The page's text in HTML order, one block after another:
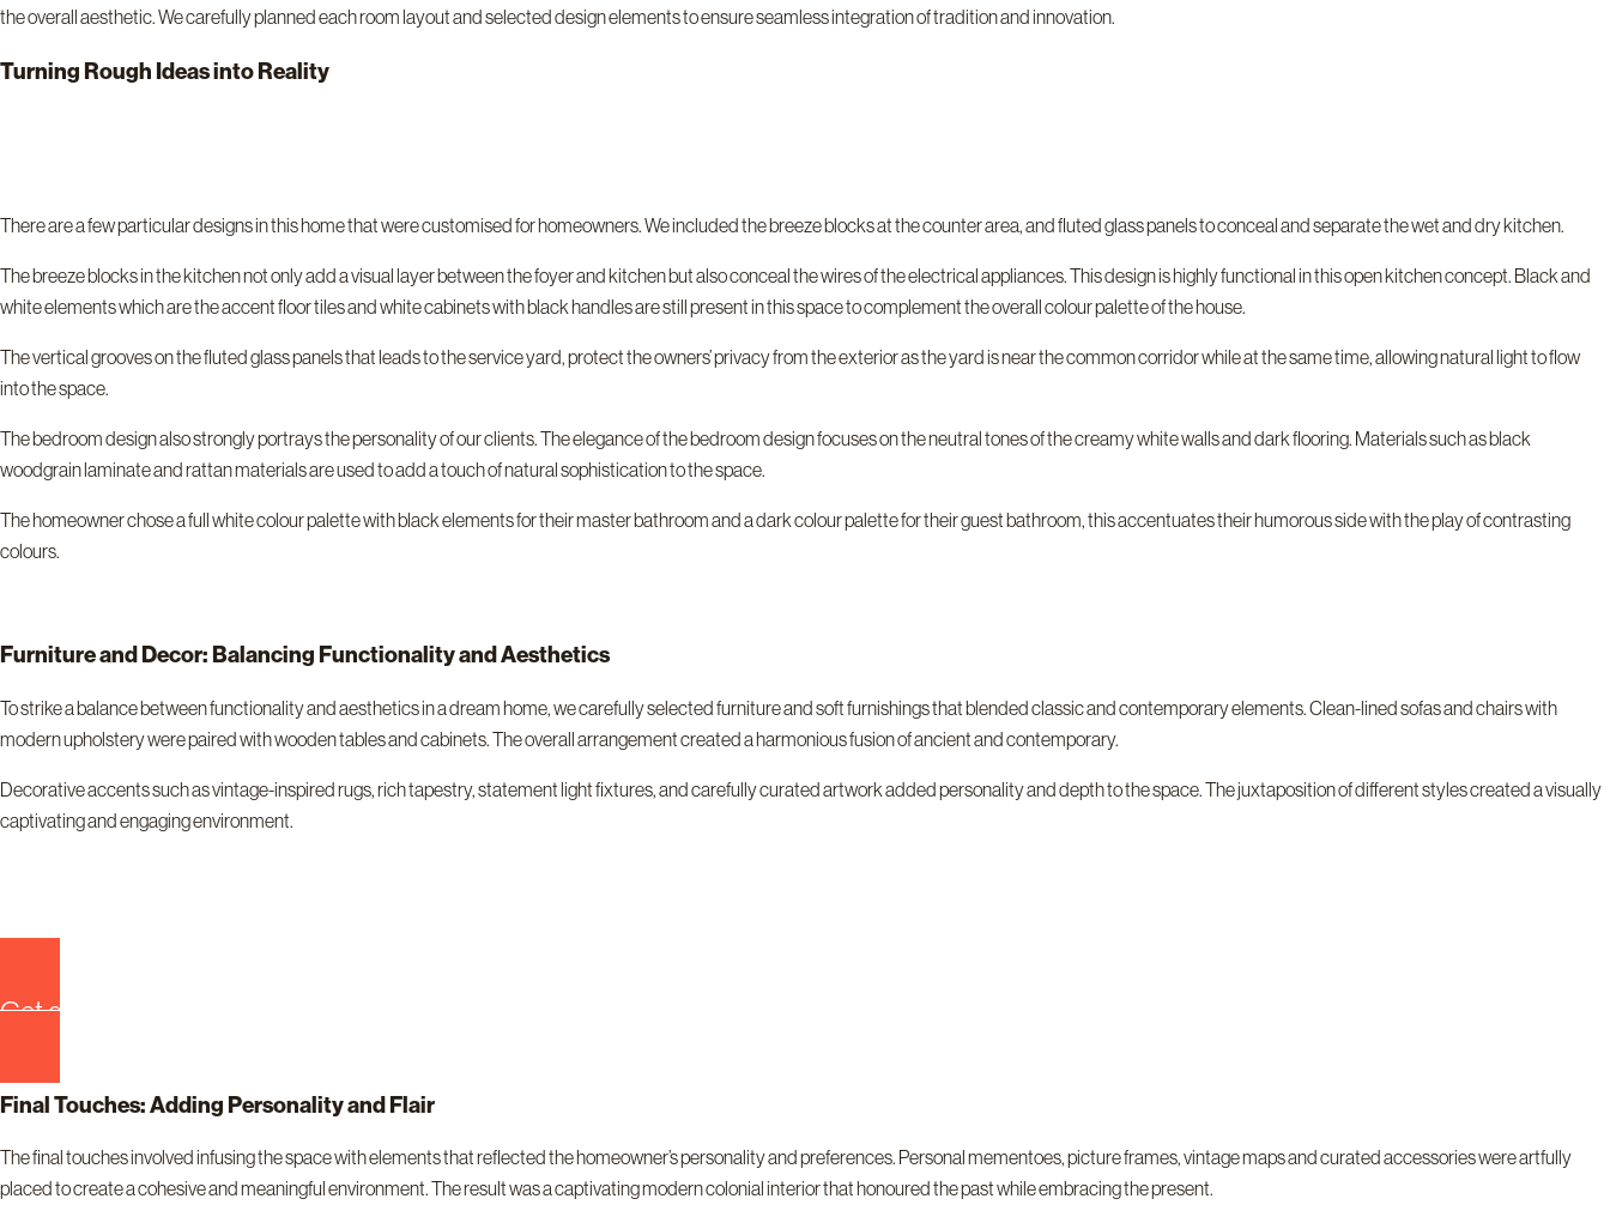
the overall aesthetic. We carefully planned each room layout and selected design elements to ensure seamless integration of tradition and innovation.
Turning Rough Ideas into Reality
There are a few particular designs in this home that were customised for homeowners. We included the breeze blocks at the counter area, and fluted glass panels to conceal and separate the wet and dry kitchen.
The breeze blocks in the kitchen not only add a visual layer between the foyer and kitchen but also conceal the wires of the electrical appliances. This design is highly functional in this open kitchen concept. Black and
white elements which are the accent floor tiles and white cabinets with black handles are still present in this space to complement the overall colour palette of the house.
The vertical grooves on the fluted glass panels that leads to the service yard, protect the owners’ privacy from the exterior as the yard is near the common corridor while at the same time, allowing natural light to flow
into the space.
The bedroom design also strongly portrays the personality of our clients. The elegance of the bedroom design focuses on the neutral tones of the creamy white walls and dark flooring. Materials such as black
woodgrain laminate and rattan materials are used to add a touch of natural sophistication to the space.
The homeowner chose a full white colour palette with black elements for their master bathroom and a dark colour palette for their guest bathroom, this accentuates their humorous side with the play of contrasting
colours.
Furniture and Decor: Balancing Functionality and Aesthetics
To strike a balance between functionality and aesthetics in a dream home, we carefully selected furniture and soft furnishings that blended classic and contemporary elements. Clean-lined sofas and chairs with
modern upholstery were paired with wooden tables and cabinets. The overall arrangement created a harmonious fusion of ancient and contemporary.
Decorative accents such as vintage-inspired rugs, rich tapestry, statement light fixtures, and carefully curated artwork added personality and depth to the space. The juxtaposition of different styles created a visually
captivating and engaging environment.
Get quote now!
Final Touches: Adding Personality and Flair
The final touches involved infusing the space with elements that reflected the homeowner’s personality and preferences. Personal mementoes, picture frames, vintage maps and curated accessories were artfully
placed to create a cohesive and meaningful environment. The result was a captivating modern colonial interior that honoured the past while embracing the present.